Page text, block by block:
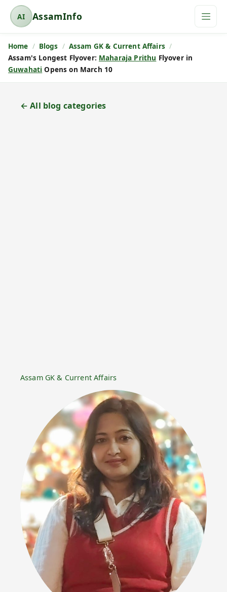
AI
A
s
s
a
AssamInfo
Home Blogs
Assam GK & Current Affairs
Assam's Longest Flyover: Maharaja Prithu Flyover in
Guwahati Opens on March 10
← All blog categories
Assam GK & Current Affairs